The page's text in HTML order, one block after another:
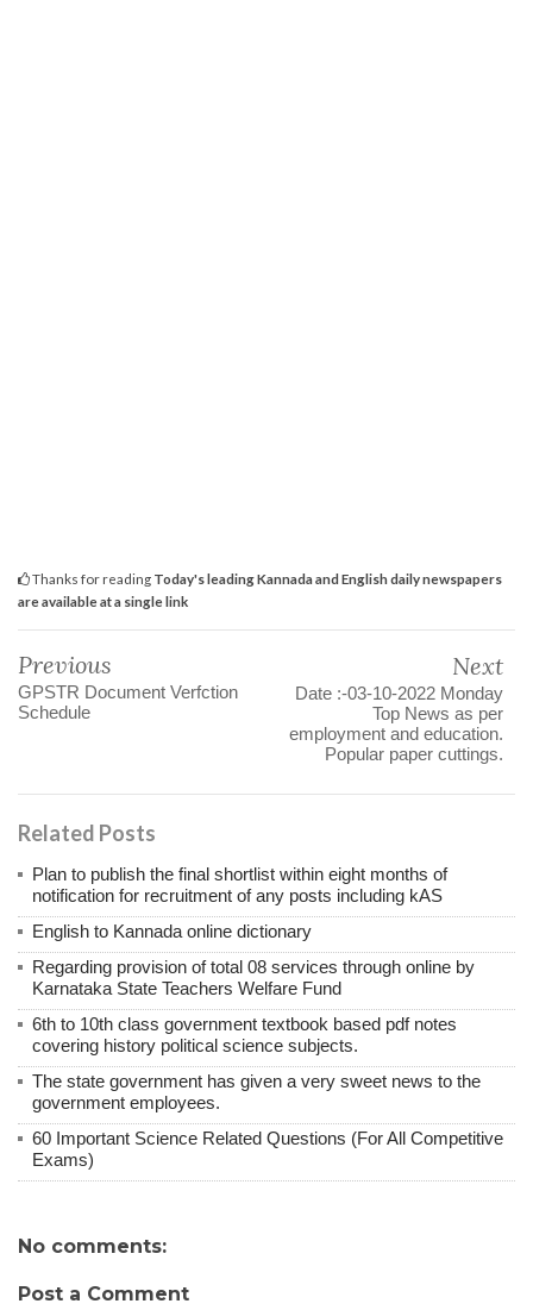
Thanks for reading Today's leading Kannada and English daily newspapers
are available at a single link
Previous
GPSTR Document Verfction
Schedule
Next
Date :-03-10-2022 Monday
Top News as per
employment and education.
Popular paper cuttings.
Related Posts
Plan to publish the final shortlist within eight months of
notification for recruitment of any posts including kAS
English to Kannada online dictionary
Regarding provision of total 08 services through online by
Karnataka State Teachers Welfare Fund
6th to 10th class government textbook based pdf notes
covering history political science subjects.
The state government has given a very sweet news to the
government employees.
60 Important Science Related Questions (For All Competitive
Exams)
No comments:
Post a Comment